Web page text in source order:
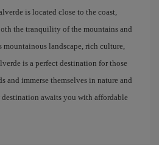
is located close to the coast,
the tranquility of the mountains and
mountainous landscape, rich culture,
is a perfect destination for those
and immerse themselves in nature and
awaits you with affordable